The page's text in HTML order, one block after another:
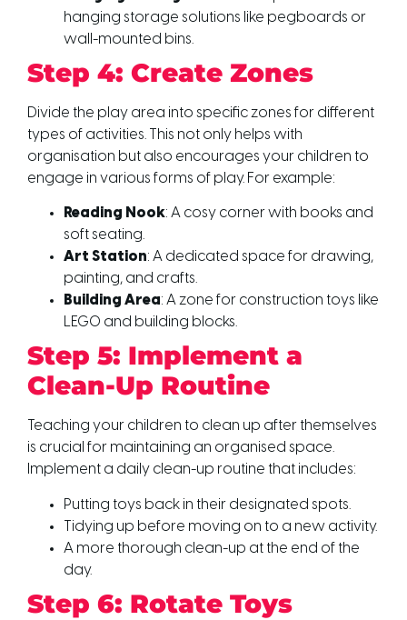
hanging storage solutions like pegboards or
wall-mounted bins.
Step 4: Create Zones
Divide the play area into specific zones for different
types of activities. This not only helps with
organisation but also encourages your children to
engage in various forms of play. For example:
Reading Nook: A cosy corner with books and
soft seating.
Art Station: A dedicated space for drawing,
painting, and crafts.
Building Area: A zone for construction toys like
LEGO and building blocks.
Step 5: Implement a
Clean-Up Routine
Teaching your children to clean up after themselves
is crucial for maintaining an organised space.
Implement a daily clean-up routine that includes:
Putting toys back in their designated spots.
Tidying up before moving on to a new activity.
A more thorough clean-up at the end of the
day.
Step 6: Rotate Toys